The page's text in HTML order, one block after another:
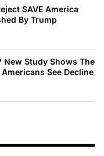
SAVE America
By Trump
New Study Shows The
See Decline